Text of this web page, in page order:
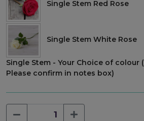
Single Stem Red Rose
Single Stem White Rose
Single Stem - Your Choice of colour (
Please confirm in notes box)